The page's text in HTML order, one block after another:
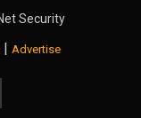
Security
| Advertise